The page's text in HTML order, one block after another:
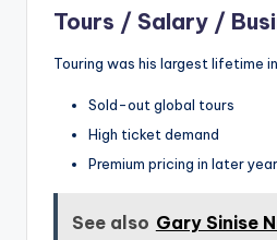
Tours / Salary /
Touring was his largest lifetime
Sold-out global tours
High ticket demand
Premium pricing in later
See also Gary Sinise